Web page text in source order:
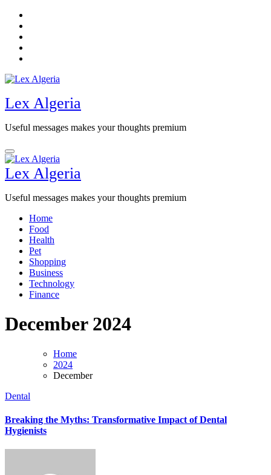
Skip
content
Lex Algeria
Useful messages makes your thoughts premium
Lex Algeria
Useful messages makes your thoughts premium
Home
Food
Health
Pet
Shopping
Business
Technology
Finance
December 2024
Home
2024
December
Dental
Breaking the Myths: Transformative Impact of Dental
Hygienists